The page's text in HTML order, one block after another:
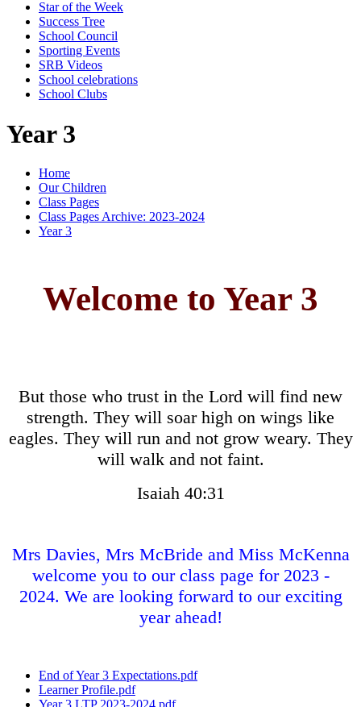
Star of the Week
Success Tree
School Council
Sporting Events
SRB Videos
School celebrations
School Clubs
Year 3
Home
Our Children
Class Pages
Class Pages Archive: 2023-2024
Year 3
Welcome to Year 3
But those who trust in the Lord will find new
strength. They will soar high on wings like
eagles. They will run and not grow weary. They
will walk and not faint.
Isaiah 40:31
Mrs Davies, Mrs McBride and Miss McKenna
welcome you to our class page for 2023 -
2024. We are looking forward to our exciting
year ahead!
End of Year 3 Expectations.pdf
Learner Profile.pdf